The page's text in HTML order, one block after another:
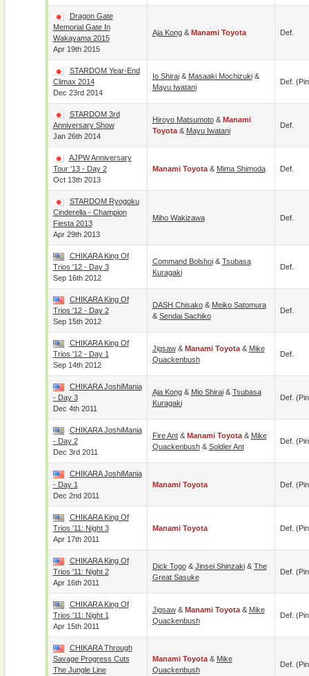
Dragon Gate
Memorial Gate In
Wakayama 2015
Apr 19th 2015
Aja Kong& Manami Toyota Def.
STARDOM Year-End
Climax 2014
Dec 23rd 2014
Io Shirai& Masaaki Mochizuki&
Mayu Iwatani
Def.
STARDOM 3rd
Anniversary Show
Jan 26th 2014
Hiroyo Matsumoto& Manami
Toyota& Mayu Iwatani
Def.
AJPW Anniversary
Tour '13 - Day 2
Oct 13th 2013
Manami Toyota& Mima Shimoda Def.
STARDOM Ryogoku
Cinderella - Champion
Fiesta 2013
Apr 29th 2013
Miho Wakizawa Def.
CHIKARA King Of
Trios '12 - Day 3
Sep 16th 2012
Command Bolshoi& Tsubasa
Kuragaki
Def.
CHIKARA King Of
Trios '12 - Day 2
Sep 15th 2012
DASH Chisako& Meiko Satomura
& Sendai Sachiko
Def.
CHIKARA King Of
Trios '12 - Day 1
Sep 14th 2012
Jigsaw& Manami Toyota& Mike
Quackenbush
Def.
CHIKARA JoshiMania
- Day 3
Dec 4th 2011
Aja Kong& Mio Shirai& Tsubasa
Kuragaki
Def.
CHIKARA JoshiMania
- Day 2
Dec 3rd 2011
Fire Ant& Manami Toyota& Mike
Quackenbush& Soldier Ant
Def.
CHIKARA JoshiMania
- Day 1
Dec 2nd 2011
Manami Toyota Def.
CHIKARA King Of
Trios '11: Night 3
Apr 17th 2011
Manami Toyota Def.
CHIKARA King Of
Trios '11: Night 2
Apr 16th 2011
Dick Togo& Jinsei Shinzaki& The
Great Sasuke
Def.
CHIKARA King Of
Trios '11: Night 1
Apr 15th 2011
Jigsaw& Manami Toyota& Mike
Quackenbush
Def.
CHIKARA Through
Savage Progress Cuts
The Jungle Line
Manami Toyota& Mike
Quackenbush
Def.